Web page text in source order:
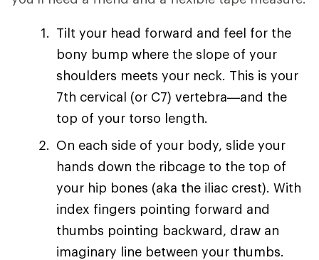
Tilt your head forward and feel for the
bony bump where the slope of your
shoulders meets your neck. This is your
7th cervical (or C7) vertebra—and the
top of your torso length.
On each side of your body, slide your
hands down the ribcage to the top of
your hip bones (aka the iliac crest). With
index fingers pointing forward and
thumbs pointing backward, draw an
imaginary line between your thumbs.